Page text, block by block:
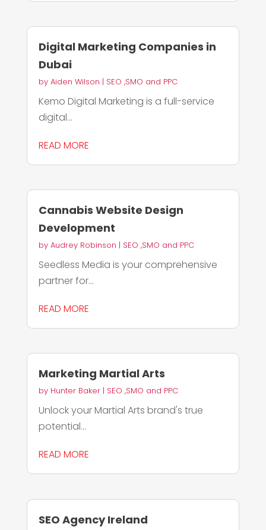
Digital Marketing Companies in
Dubai
by Aiden Wilson | SEO ,SMO and PPC
Kemo Digital Marketing is a full-service
digital...
READ MORE
Cannabis Website Design
Development
by Audrey Robinson | SEO ,SMO and PPC
Seedless Media is your comprehensive
partner for...
READ MORE
Marketing Martial Arts
by Hunter Baker| SEO ,SMO and PPC
Unlock your Martial Arts brand's true
potential...
READ MORE
SEO Agency Ireland